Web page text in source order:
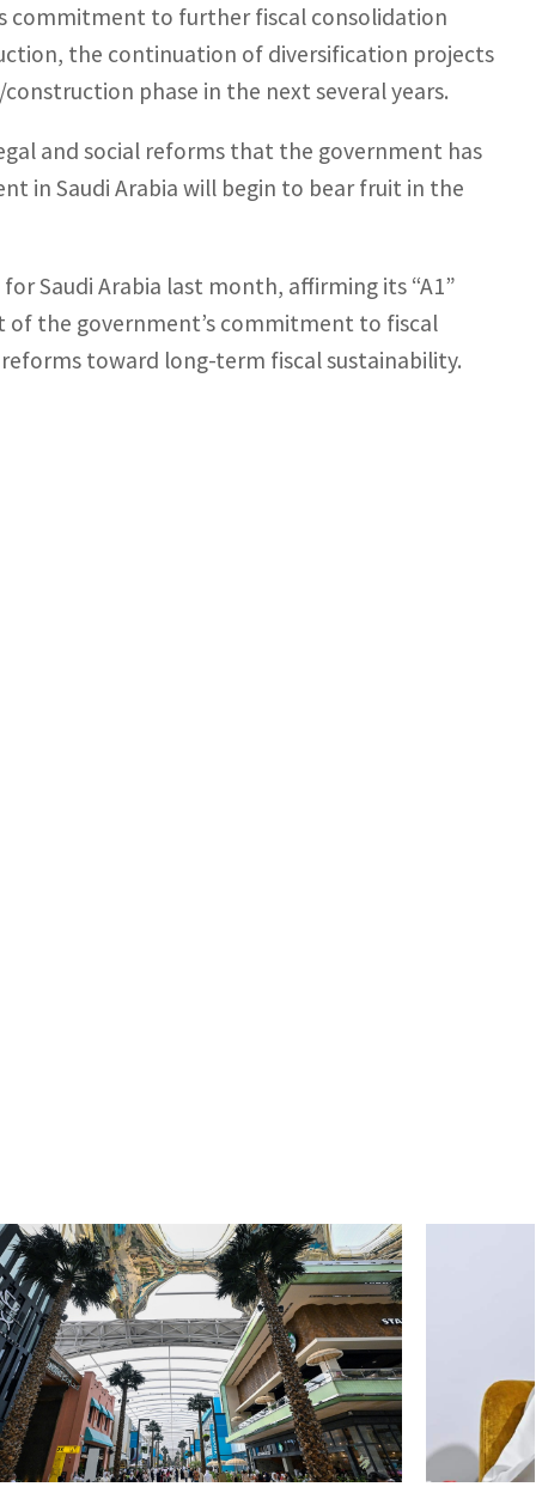
commitment to further fiscal consolidation
the continuation of diversification projects
phase in the next several years.
and social reforms that the government has
in Saudi Arabia will begin to bear fruit in the
Saudi Arabia last month, affirming its “A1”
the government’s commitment to fiscal
toward long-term fiscal sustainability.